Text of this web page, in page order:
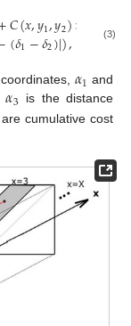
𝐶(𝑥,𝑦1,𝑦2)× +𝛼
(𝛿1−𝛿2)|), (3)
𝛼1 and
𝛼3
is the distance
cumulative cost